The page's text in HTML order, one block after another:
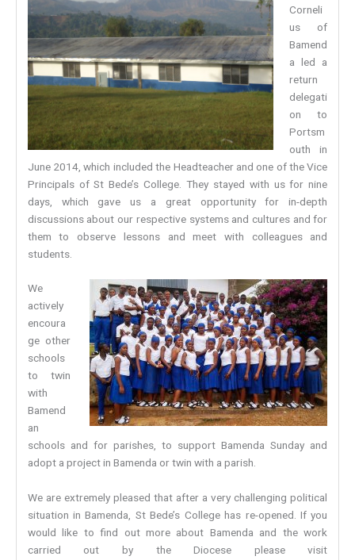
Corneli
us of
Bamend
a led a
return
delegati
on to
Portsm
outh in
June 2014, which included the Headteacher and one of the Vice
Principals of St Bede’s College. They stayed with us for nine
days, which gave us a great opportunity for in-depth
discussions about our respective systems and cultures and for
them to observe lessons and meet with colleagues and
students.
We
actively
encoura
ge other
schools
to twin
with
Bamend
an
schools and for parishes, to support Bamenda Sunday and
adopt a project in Bamenda or twin with a parish.
We are extremely pleased that after a very challenging political
situation in Bamenda, St Bede’s College has re-opened. If you
would like to find out more about Bamenda and the work
carried out by the Diocese please visit